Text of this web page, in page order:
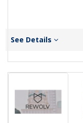
See Details